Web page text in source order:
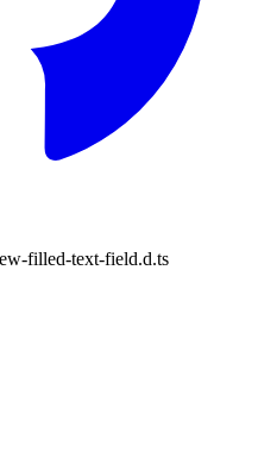
ew-filled-text-field.d.ts